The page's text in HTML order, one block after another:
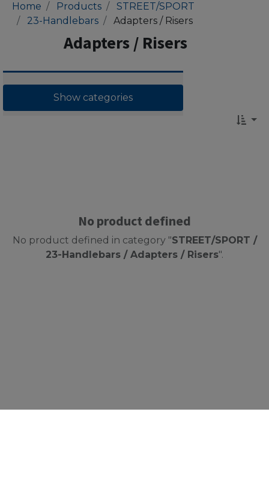
Home Products
STREET/SPORT
23-Handlebars
Adapters / Risers
Adapters / Risers
Show categories
No product defined
No product defined in category "STREET/SPORT /
23-Handlebars / Adapters / Risers".